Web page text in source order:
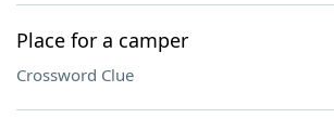
Place for a camper
Crossword Clue